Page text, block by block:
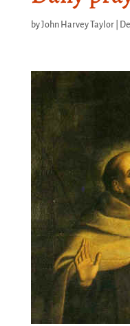
byJohn Harvey Taylor|